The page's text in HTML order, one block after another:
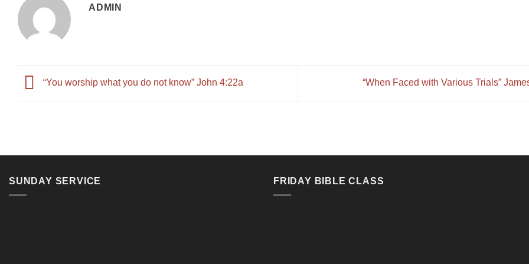
ADMIN
“You worship what you do not know” John 4:22a “When Faced with Various Trials”
SUNDAY SERVICE FRIDAY BIBLE CLASS